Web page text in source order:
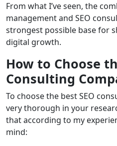
From what I’ve seen, the
management and SEO
strongest possible base for
digital growth.
How to Choose
Consulting
To choose the best SEO
very thorough in your
that according to my
mind: